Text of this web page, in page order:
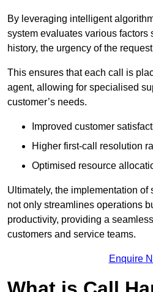
By leveraging intelligent
system evaluates various factors
history, the urgency of the
This ensures that each call is
agent, allowing for specialised
customer’s needs.
Improved customer
Higher first-call resolution
Optimised resource
Ultimately, the implementation of
not only streamlines operations
productivity, providing a
customers and service teams.
Enquire